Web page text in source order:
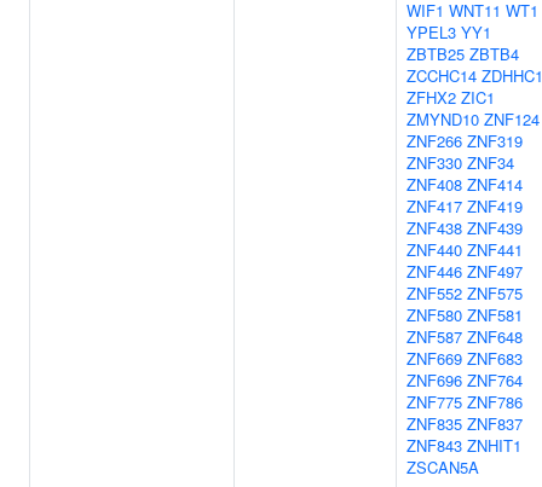
WIF1 WNT11 WT1
YPEL3 YY1
ZBTB25 ZBTB4
ZCCHC14 ZDHHC1
ZFHX2 ZIC1
ZMYND10 ZNF124
ZNF266 ZNF319
ZNF330 ZNF34
ZNF408 ZNF414
ZNF417 ZNF419
ZNF438 ZNF439
ZNF440 ZNF441
ZNF446 ZNF497
ZNF552 ZNF575
ZNF580 ZNF581
ZNF587 ZNF648
ZNF669 ZNF683
ZNF696 ZNF764
ZNF775 ZNF786
ZNF835 ZNF837
ZNF843 ZNHIT1
ZSCAN5A